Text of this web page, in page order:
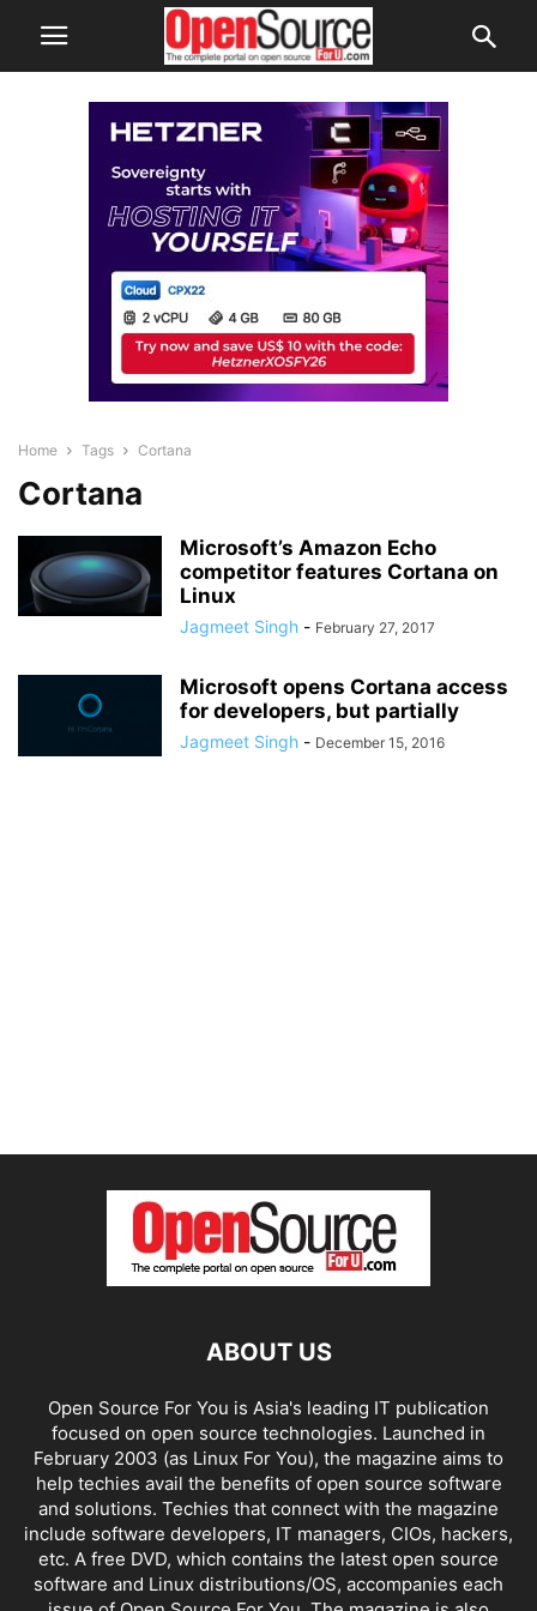
Home Tags Cortana
Cortana
Microsoft’s Amazon Echo
competitor features Cortana on
Linux
Jagmeet Singh - February 27, 2017
Microsoft opens Cortana access
for developers, but partially
Jagmeet Singh - December 15, 2016
ABOUT US
Open Source For You is Asia's leading IT publication
focused on open source technologies. Launched in
February 2003 (as Linux For You), the magazine aims to
help techies avail the benefits of open source software
and solutions. Techies that connect with the magazine
include software developers, IT managers, CIOs, hackers,
etc. A free DVD, which contains the latest open source
software and Linux distributions/OS, accompanies each